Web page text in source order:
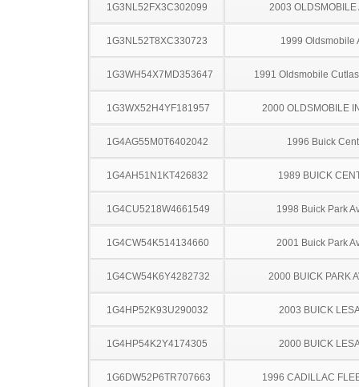
1G3NL52FX3C302099 2003 OLDSMOBILE
1G3NL52T8XC330723 1999 Oldsmobile
1G3WH54X7MD353647 1991 Oldsmobile
1G3WX52H4YF181957 2000 OLDSMOBILE
1G4AG55M0T6402042 1996 Buick
1G4AH51N1KT426832 1989 BUICK
1G4CU5218W4661549 1998 Buick Park
1G4CW54K514134660 2001 Buick Park
1G4CW54K6Y4282732 2000 BUICK PARK
1G4HP52K93U290032 2003 BUICK
1G4HP54K2Y4174305 2000 BUICK
1G6DW52P6TR707663 1996 CADILLAC